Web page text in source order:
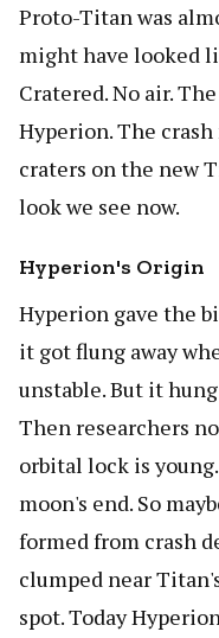
Proto-Titan was
might have looked
Cratered. No air.
Hyperion. The
craters on the new
look we see now.
Hyperion's Origin
Hyperion gave the
it got flung away
unstable. But it
Then researchers
orbital lock is
moon's end. So
formed from crash
clumped near
spot. Today